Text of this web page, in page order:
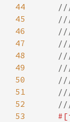
44
45
46
47
48
49
50
51
52
53